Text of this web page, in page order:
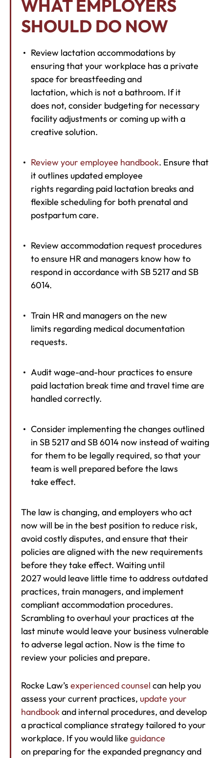
WHAT EMPLOYERS
SHOULD DO NOW
Review lactation accommodations by
ensuring that your workplace has a private
space for breastfeeding and
lactation, which is not a bathroom. If it
does not, consider budgeting for necessary
facility adjustments or coming up with a
creative solution.
Review your employee handbook. Ensure that
it outlines updated employee
rights regarding paid lactation breaks and
flexible scheduling for both prenatal and
postpartum care.
Review accommodation request procedures
to ensure HR and managers know how to
respond in accordance with SB 5217 and SB
6014.
Train HR and managers on the new
limits regarding medical documentation
requests.
Audit wage-and-hour practices to ensure
paid lactation break time and travel time are
handled correctly.
Consider implementing the changes outlined
in SB 5217 and SB 6014 now instead of waiting
for them to be legally required, so that your
team is well prepared before the laws
take effect.
The law is changing, and employers who act
now will be in the best position to reduce risk,
avoid costly disputes, and ensure that their
policies are aligned with the new requirements
before they take effect. Waiting until
2027 would leave little time to address outdated
practices, train managers, and implement
compliant accommodation procedures.
Scrambling to overhaul your practices at the
last minute would leave your business vulnerable
to adverse legal action. Now is the time to
review your policies and prepare.
Rocke Law’s experienced counsel can help you
assess your current practices, update your
handbookand internal procedures, and develop
a practical compliance strategy tailored to your
workplace. If you would like guidance
on preparing for the expanded pregnancy and